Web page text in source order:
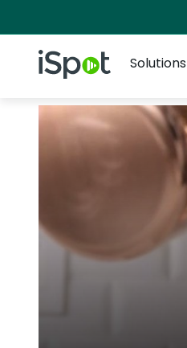
iSpot Logo
Solutions